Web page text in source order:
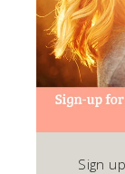
Sign